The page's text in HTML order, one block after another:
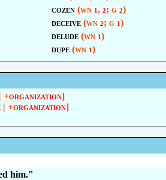
cozen (wn 1 , 2; g 2)
deceive (wn 2; g 1 )
delude (wn 1 )
dupe (wn 1 )
| +organization]
| +organization]
him."